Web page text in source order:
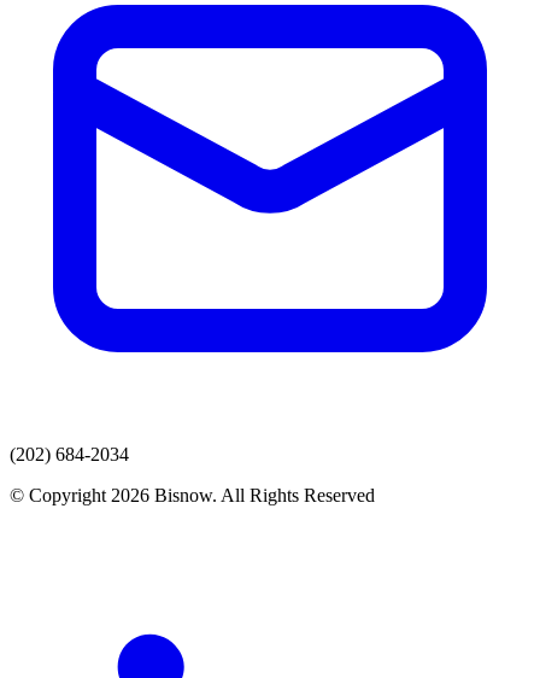
(202) 684-2034
© Copyright 2026 Bisnow. All Rights Reserved